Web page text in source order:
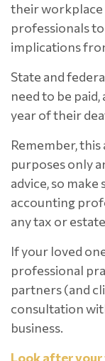
their workplace
professionals
implications
State and
need to be
year of their
Remember,
purposes only
advice, so
accounting
any tax or
If your loved
professional
partners (and
consultation
business.
Look after